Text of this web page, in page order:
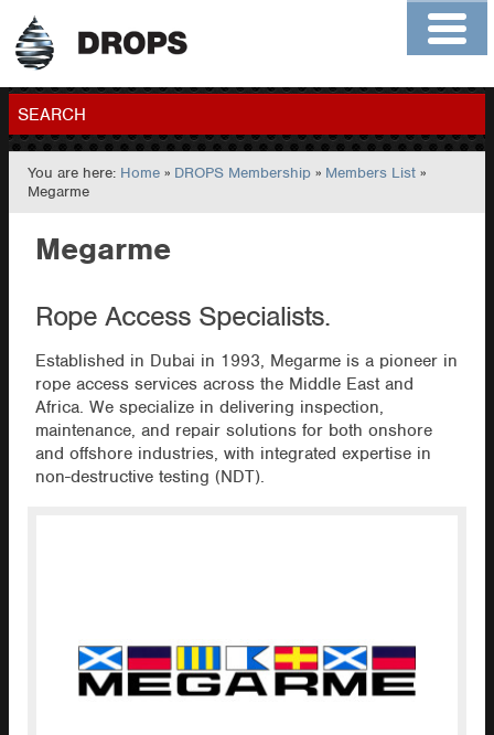
Home
Contact
Members
SEARCH
GO
You are here: Home » DROPS Membership » Members List »
Megarme
Megarme
Rope Access Specialists.
Established in Dubai in 1993, Megarme is a pioneer in
rope access services across the Middle East and
Africa. We specialize in delivering inspection,
maintenance, and repair solutions for both onshore
and offshore industries, with integrated expertise in
non-destructive testing (NDT).